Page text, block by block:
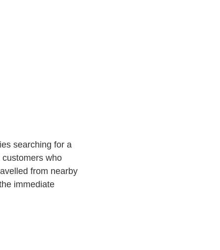
searching for a
who
from nearby
immediate